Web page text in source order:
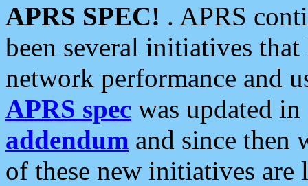
APRS SPEC! . APRS
been several initiatives
network performance and
APRS spec was updated
addendum and since then
of these new initiatives are